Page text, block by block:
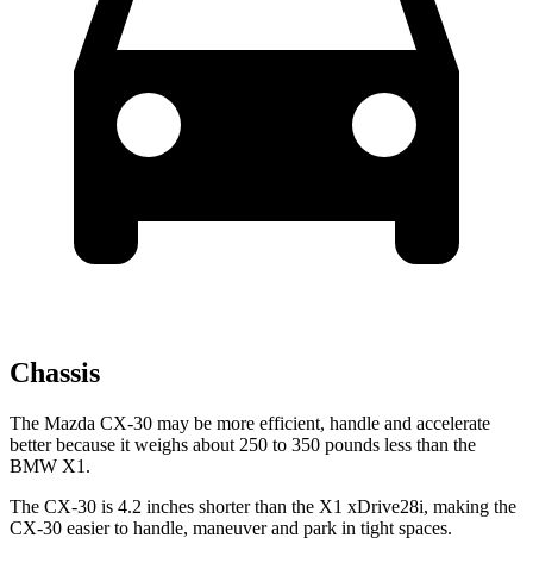
Chassis
The Mazda CX-30 may be more efficient, handle and accelerate
better because it weighs about 250 to 350 pounds less than the
BMW X1.
The CX-30 is 4.2 inches shorter than the X1 xDrive28i, making the
CX-30 easier to handle, maneuver and park in tight spaces.